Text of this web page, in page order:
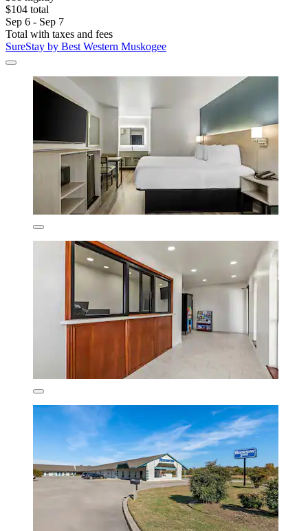
$104 total
Sep 6 - Sep 7
Total with taxes and fees
SureStay by Best Western Muskogee